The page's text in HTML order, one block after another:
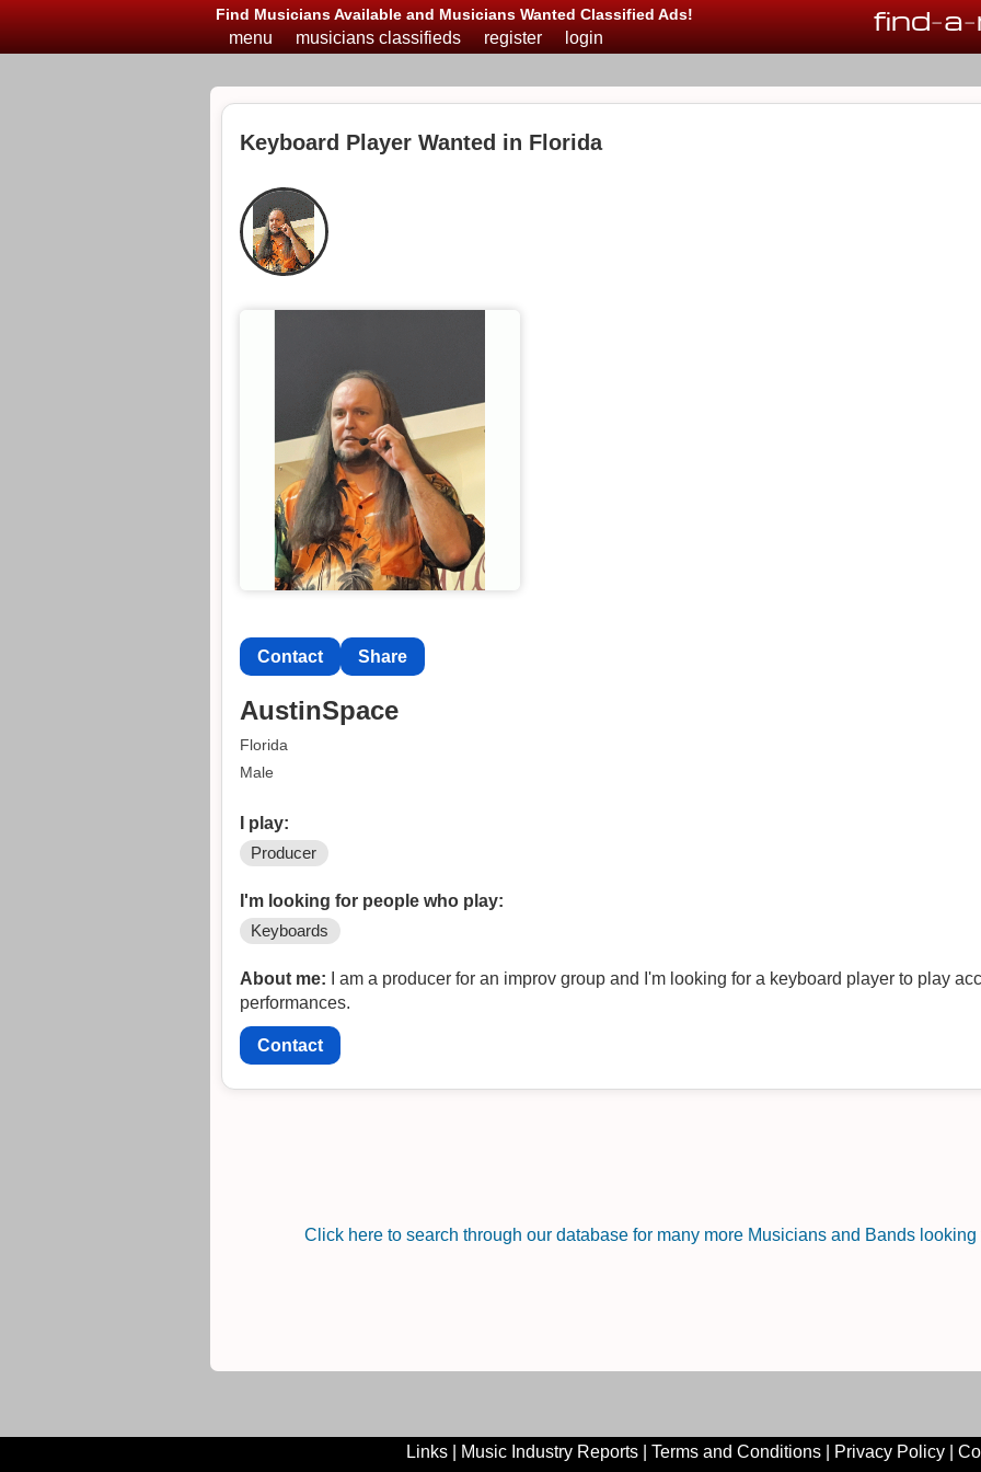
Find Musicians Available and Musicians Wanted Classified Ads! find-a-
menu musicians classifieds register login
Keyboard Player Wanted in Florida
Contact Share
AustinSpace
Florida
Male
I play:
Producer
I'm looking for people who play:
Keyboards
About me: I am a producer for an improv group and I'm looking for a keyboard player to play
performances.
Contact
Click here to search through our database for many more Musicians and Bands
Links| Music Industry Reports| Terms and Conditions| Privacy Policy|